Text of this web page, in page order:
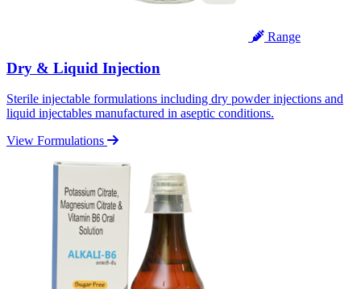
Range
Dry & Liquid Injection
Sterile injectable formulations including dry powder injections and
liquid injectables manufactured in aseptic conditions.
View Formulations